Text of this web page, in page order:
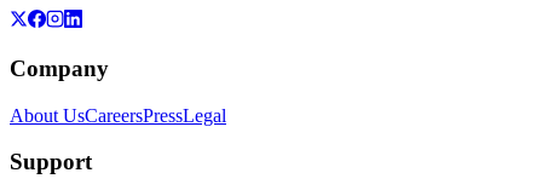
Company
About UsCareersPressLegal
Support